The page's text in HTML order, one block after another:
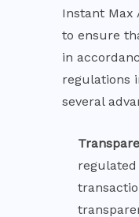
Instant Max
to ensure
in
regulations
several